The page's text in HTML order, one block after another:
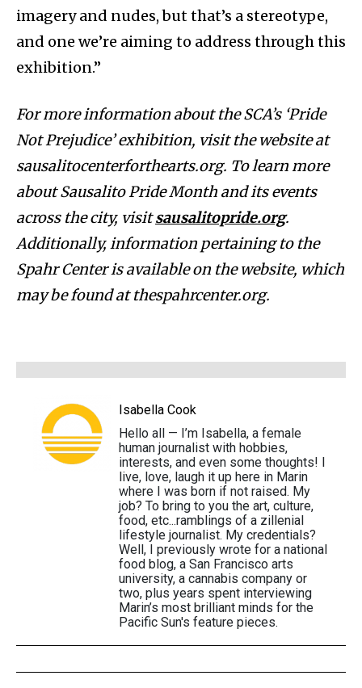
imagery and nudes, but that’s a stereotype,
and one we’re aiming to address through this
exhibition.”
For more information about the SCA’s ‘Pride
Not Prejudice’ exhibition, visit the website at
sausalitocenterforthearts.org. To learn more
about Sausalito Pride Month and its events
across the city, visitsausalitopride.org.
Additionally, information pertaining to the
Spahr Center is available on the website, which
may be found at thespahrcenter.org.
Isabella Cook
Hello all — I’m Isabella, a female
human journalist with hobbies,
interests, and even some thoughts! I
live, love, laugh it up here in Marin
where I was born if not raised. My
job? To bring to you the art, culture,
food, etc...ramblings of a zillenial
lifestyle journalist. My credentials?
Well, I previously wrote for a national
food blog, a San Francisco arts
university, a cannabis company or
two, plus years spent interviewing
Marin’s most brilliant minds for the
Pacific Sun's feature pieces.